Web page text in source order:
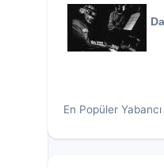
En Popüler